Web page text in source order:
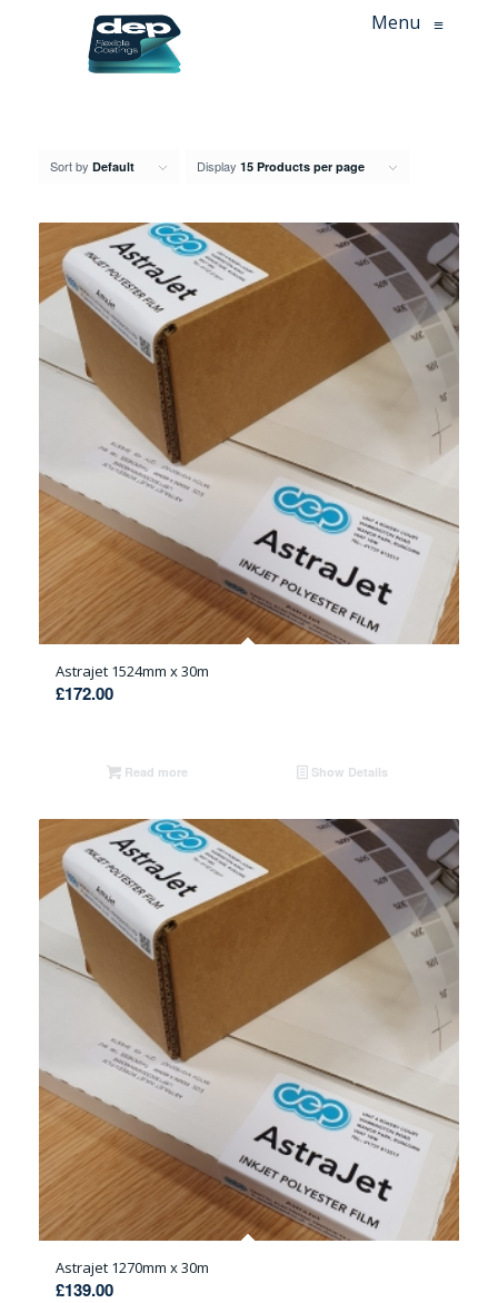
Menu≡
Sort by Default Display 15 Products per page
Astrajet 1524mm x 30m
£172.00
Read more Show Details
Astrajet 1270mm x 30m
£139.00